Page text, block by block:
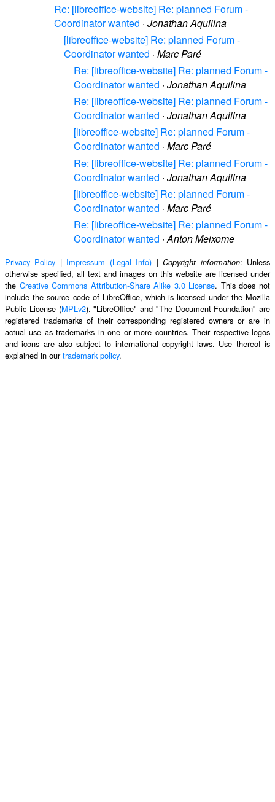
Re: [libreoffice-website] Re: planned Forum -
Coordinator wanted · Jonathan Aquilina
[libreoffice-website] Re: planned Forum -
Coordinator wanted · Marc Paré
Re: [libreoffice-website] Re: planned Forum -
Coordinator wanted · Jonathan Aquilina
Re: [libreoffice-website] Re: planned Forum -
Coordinator wanted · Jonathan Aquilina
[libreoffice-website] Re: planned Forum -
Coordinator wanted · Marc Paré
Re: [libreoffice-website] Re: planned Forum -
Coordinator wanted · Jonathan Aquilina
[libreoffice-website] Re: planned Forum -
Coordinator wanted · Marc Paré
Re: [libreoffice-website] Re: planned Forum -
Coordinator wanted ·Anton Meixome
Privacy Policy | Impressum (Legal Info) |Copyright information: Unless
otherwise specified, all text and images on this website are licensed under
the Creative Commons Attribution-Share Alike 3.0 License. This does not
include the source code of LibreOffice, which is licensed under the Mozilla
Public License (MPLv2). "LibreOffice" and "The Document Foundation" are
registered trademarks of their corresponding registered owners or are in
actual use as trademarks in one or more countries. Their respective logos
and icons are also subject to international copyright laws. Use thereof is
explained in ourtrademark policy.